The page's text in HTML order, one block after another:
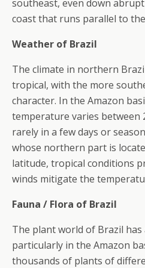
southeast, even down
coast that runs parallel to
Weather of Brazil
The climate in northern
tropical, with the more
character. In the Amazon
temperature varies between
rarely in a few days or
whose northern part is
latitude, tropical conditions
winds mitigate the
Fauna / Flora of Brazil
The plant world of Brazil
particularly in the Amazon
thousands of plants of